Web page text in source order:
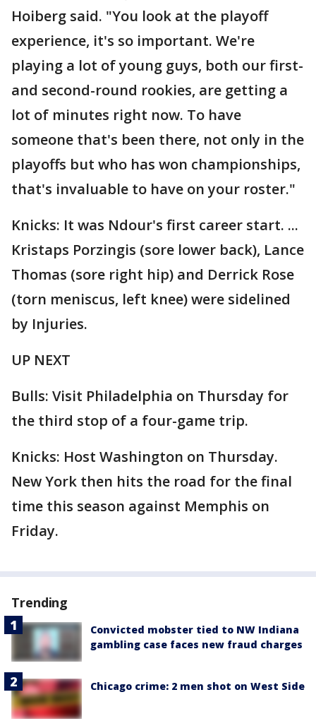
Hoiberg said. "You look at the playoff
experience, it's so important. We're
playing a lot of young guys, both our first-
and second-round rookies, are getting a
lot of minutes right now. To have
someone that's been there, not only in the
playoffs but who has won championships,
that's invaluable to have on your roster."
Knicks: It was Ndour's first career start. ...
Kristaps Porzingis (sore lower back), Lance
Thomas (sore right hip) and Derrick Rose
(torn meniscus, left knee) were sidelined
by Injuries.
UP NEXT
Bulls: Visit Philadelphia on Thursday for
the third stop of a four-game trip.
Knicks: Host Washington on Thursday.
New York then hits the road for the final
time this season against Memphis on
Friday.
Trending
Convicted mobster tied to NW Indiana
gambling case faces new fraud charges
Chicago crime: 2 men shot on West Side